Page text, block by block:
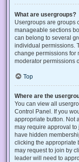
What are usergroups?
Usergroups are groups
manageable sections
can belong to several
individual permissions.
change permissions for
moderator permissions
Top
Where are the
You can view all
Control Panel. If you
appropriate button. Not
may require approval
have hidden
clicking the appropriate
may request to join by
leader will need to